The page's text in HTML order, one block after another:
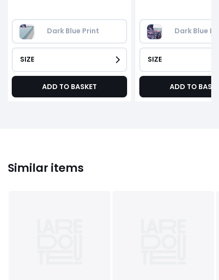
Dark Blue Print
SIZE
ADD TO BASKET
Dark Blue
SIZE
ADD TO
Similar items